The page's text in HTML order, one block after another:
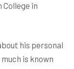
in
his personal
is known